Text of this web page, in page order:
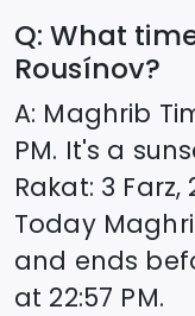
Q: What
Rousínov?
A: Maghrib
PM. It's a
Rakat: 3
Today
and ends
at 22:57 PM.